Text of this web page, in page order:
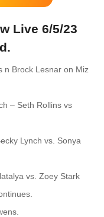
Live 6/5/23
n Brock Lesnar on Miz
– Seth Rollins vs
Lynch vs. Sonya
vs. Zoey Stark